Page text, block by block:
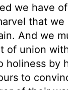
we have
that we
And we
of union
holiness by
to